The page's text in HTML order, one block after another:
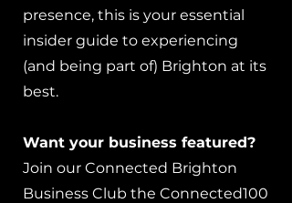
presence, this is your essential
insider guide to experiencing
(and being part of) Brighton at its
best.
Want your business featured?
Join our Connected Brighton
Business Club the Connected100